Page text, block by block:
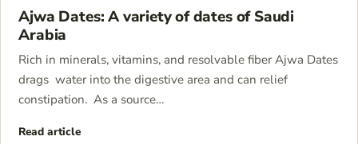
Ajwa Dates: A variety of dates of Saudi
Arabia
Rich in minerals, vitamins, and resolvable fiber Ajwa Dates
drags water into the digestive area and can relief
constipation. As a source…
Read article